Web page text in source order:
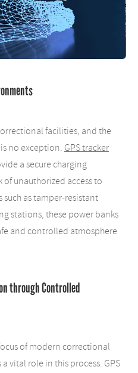
facilities, and the
no exception. GPS tracker
a secure charging
unauthorized access to
such as tamper-resistant
stations, these power banks
and controlled atmosphere
through Controlled
of modern correctional
vital role in this process. GPS